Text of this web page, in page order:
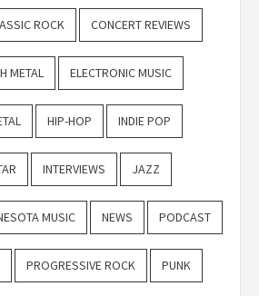
ROCK CONCERT REVIEWS
METAL ELECTRONIC MUSIC
HIP-HOP INDIE POP
INTERVIEWS JAZZ
MUSIC NEWS PODCAST
PROGRESSIVE ROCK PUNK